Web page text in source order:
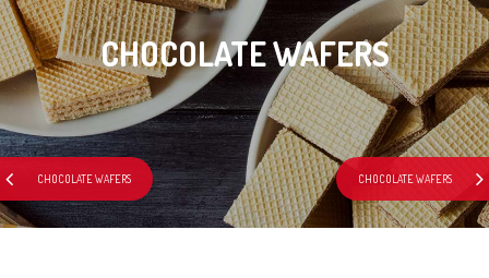
CHOCOLATE WAFERS